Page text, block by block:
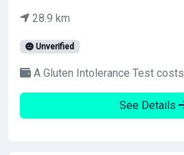
28.9 km
Unverified
A Gluten Intolerance Test costs
See Details